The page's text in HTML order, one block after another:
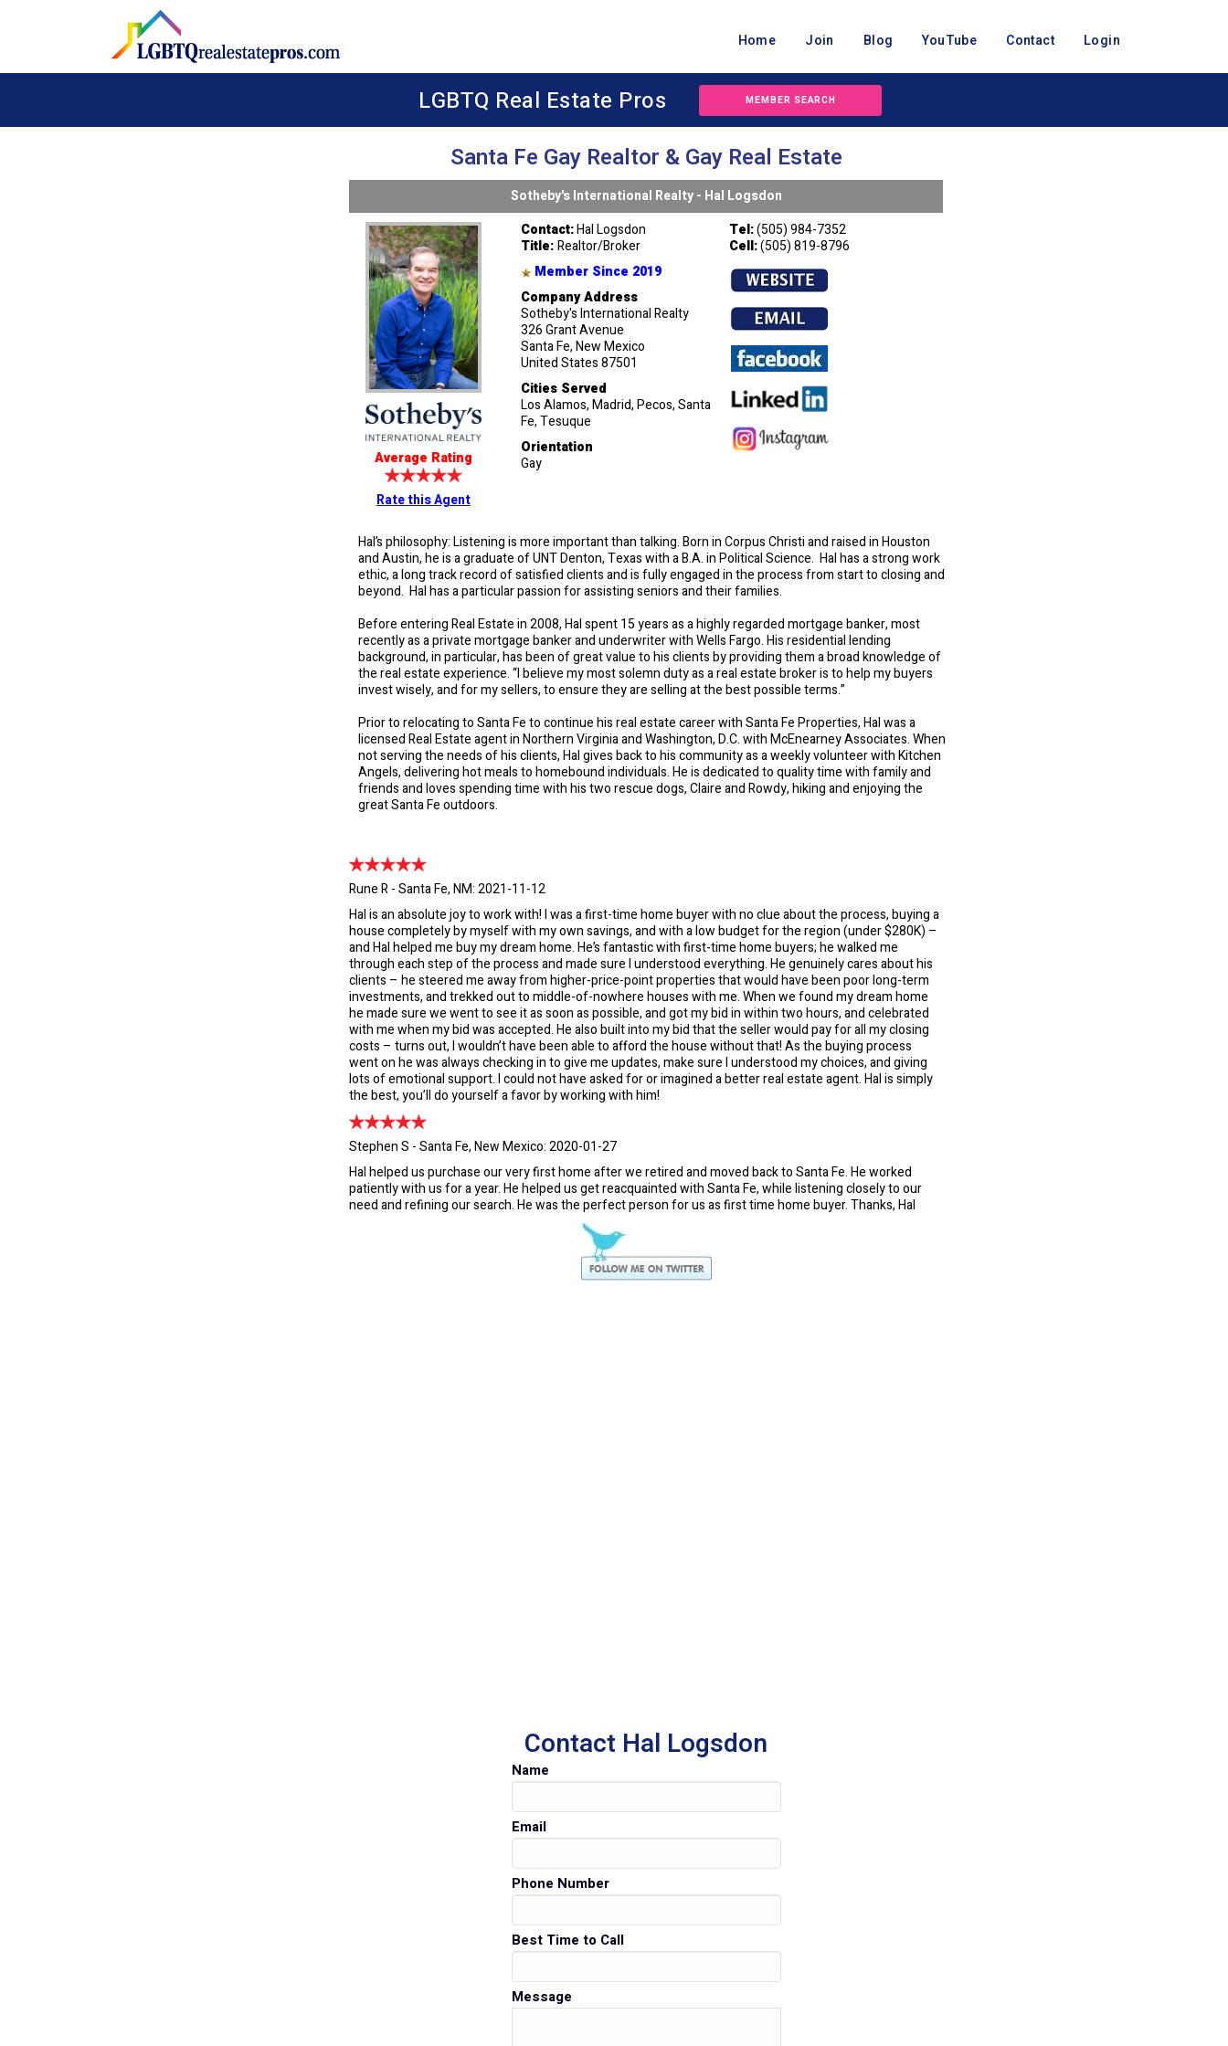
Home Join Blog YouTube Contact Login
LGBTQ Real Estate Pros MEMBER SEARCH
Santa Fe Gay Realtor & Gay Real Estate
Sotheby's International Realty - Hal Logsdon
Average Rating
Rate this Agent
Contact:Hal Logsdon
Title:Realtor/Broker
Member Since 2019
Company Address
Sotheby's International Realty
326 Grant Avenue
Santa Fe, New Mexico
United States 87501
Cities Served
Los Alamos, Madrid, Pecos, Santa
Fe, Tesuque
Orientation
Gay
Tel:(505) 984-7352
Cell:(505) 819-8796
Hal’s philosophy: Listening is more important than talking. Born in Corpus Christi and raised in Houston
and Austin, he is a graduate of UNT Denton, Texas with a B.A. in Political Science. Hal has a strong work
ethic, a long track record of satisfied clients and is fully engaged in the process from start to closing and
beyond. Hal has a particular passion for assisting seniors and their families.
Before entering Real Estate in 2008, Hal spent 15 years as a highly regarded mortgage banker, most
recently as a private mortgage banker and underwriter with Wells Fargo. His residential lending
background, in particular, has been of great value to his clients by providing them a broad knowledge of
the real estate experience. “I believe my most solemn duty as a real estate broker is to help my buyers
invest wisely, and for my sellers, to ensure they are selling at the best possible terms.”
Prior to relocating to Santa Fe to continue his real estate career with Santa Fe Properties, Hal was a
licensed Real Estate agent in Northern Virginia and Washington, D.C. with McEnearney Associates. When
not serving the needs of his clients, Hal gives back to his community as a weekly volunteer with Kitchen
Angels, delivering hot meals to homebound individuals. He is dedicated to quality time with family and
friends and loves spending time with his two rescue dogs, Claire and Rowdy, hiking and enjoying the
Rune R - Santa Fe, NM: 2021-11-12
Hal is an absolute joy to work with! I was a first-time home buyer with no clue about the process, buying a
house completely by myself with my own savings, and with a low budget for the region (under $280K) –
and Hal helped me buy my dream home. He’s fantastic with first-time home buyers; he walked me
through each step of the process and made sure I understood everything. He genuinely cares about his
clients – he steered me away from higher-price-point properties that would have been poor long-term
investments, and trekked out to middle-of-nowhere houses with me. When we found my dream home
he made sure we went to see it as soon as possible, and got my bid in within two hours, and celebrated
with me when my bid was accepted. He also built into my bid that the seller would pay for all my closing
costs – turns out, I wouldn’t have been able to afford the house without that! As the buying process
went on he was always checking in to give me updates, make sure I understood my choices, and giving
lots of emotional support. I could not have asked for or imagined a better real estate agent. Hal is simply
the best, you’ll do yourself a favor by working with him!
Stephen S - Santa Fe, New Mexico: 2020-01-27
Hal helped us purchase our very first home after we retired and moved back to Santa Fe. He worked
patiently with us for a year. He helped us get reacquainted with Santa Fe, while listening closely to our
need and refining our search. He was the perfect person for us as first time home buyer. Thanks, Hal
Contact Hal Logsdon
Name
Email
Phone Number
Best Time to Call
Message